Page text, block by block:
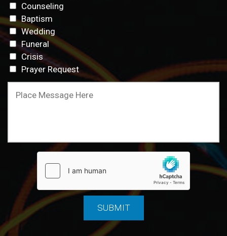
Counseling
Baptism
Wedding
Funeral
Crisis
Prayer Request